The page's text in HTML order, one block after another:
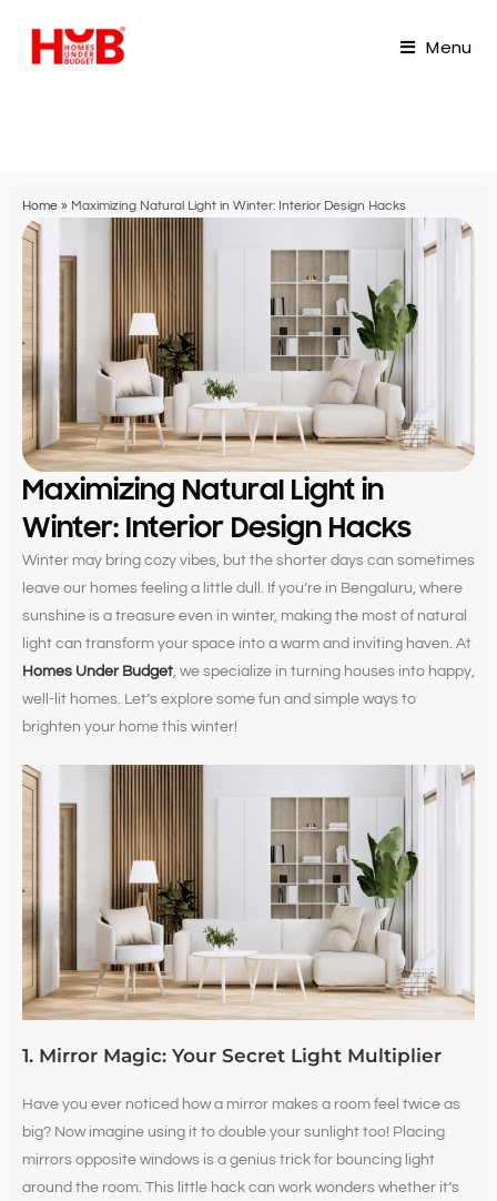
Menu
Home » Maximizing Natural Light in Winter: Interior Design Hacks
Maximizing Natural Light in
Winter: Interior Design Hacks
Winter may bring cozy vibes, but the shorter days can sometimes
leave our homes feeling a little dull. If you’re in Bengaluru, where
sunshine is a treasure even in winter, making the most of natural
light can transform your space into a warm and inviting haven. At
Homes Under Budget, we specialize in turning houses into happy,
well-lit homes. Let’s explore some fun and simple ways to
brighten your home this winter!
1. Mirror Magic: Your Secret Light Multiplier
Have you ever noticed how a mirror makes a room feel twice as
big? Now imagine using it to double your sunlight too! Placing
mirrors opposite windows is a genius trick for bouncing light
around the room. This little hack can work wonders whether it’s